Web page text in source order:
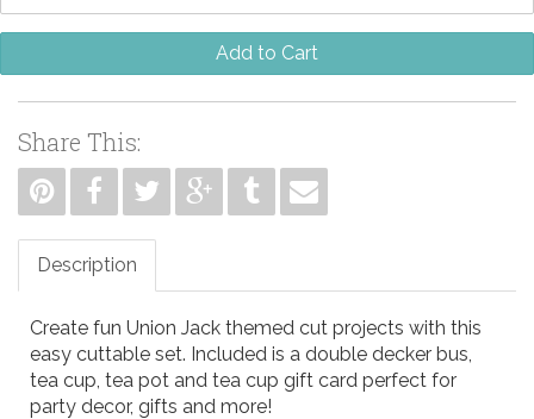
Add to Cart
Share This:
Description
Create fun Union Jack themed cut projects with this
easy cuttable set. Included is a double decker bus,
tea cup, tea pot and tea cup gift card perfect for
party decor, gifts and more!